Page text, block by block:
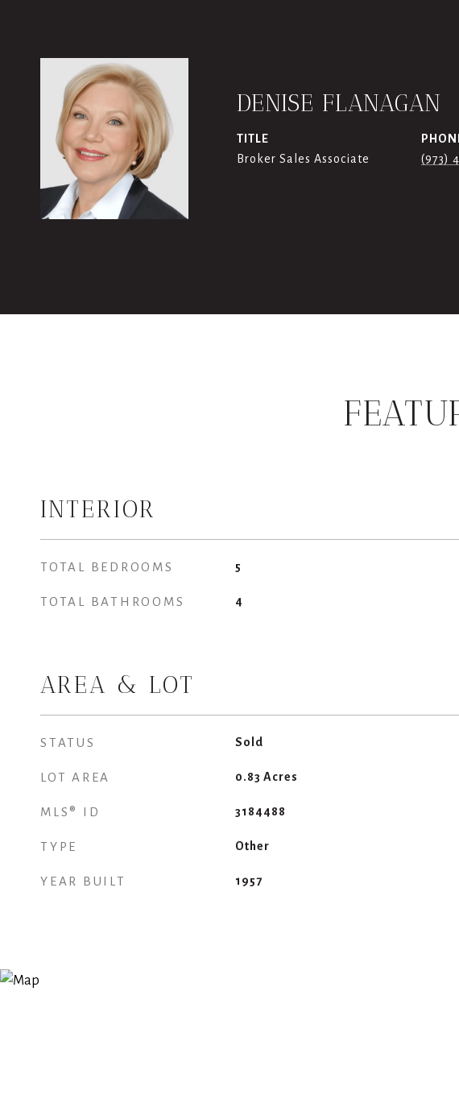
DENISE FLANAGAN
TITLE
Broker Sales Associate
(973)
INTERIOR
TOTAL BEDROOMS 5
TOTAL BATHROOMS 4
AREA & LOT
STATUS Sold
LOT AREA 0.83 Acres
MLS® ID 3184488
TYPE Other
YEAR BUILT 1957